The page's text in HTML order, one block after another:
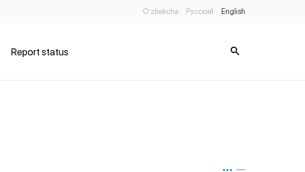
O’zbekcha Русский English
Report status